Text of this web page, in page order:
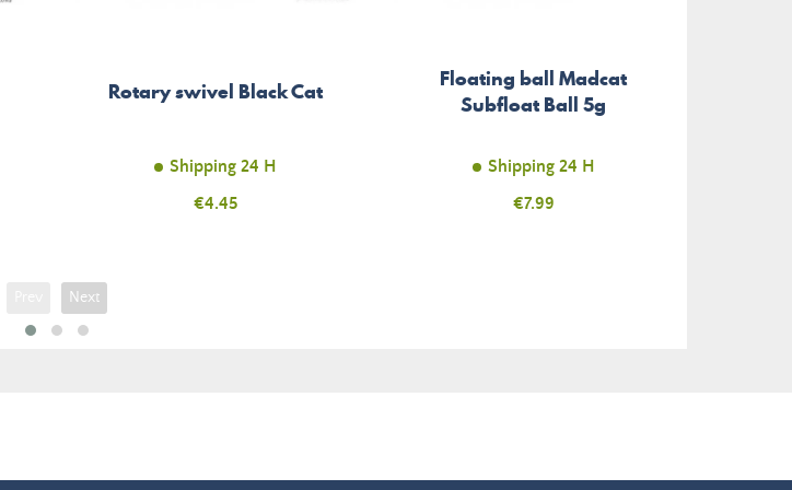
Rotary swivel Black Cat
Shipping 24 H
Price
€4.45
Floating ball Madcat
Subfloat Ball 5g
Shipping 24 H
Price
€7.99
Next